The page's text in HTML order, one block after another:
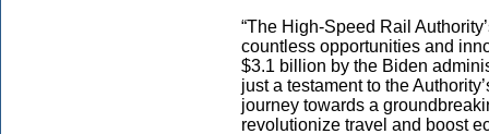
“The High-Speed Rail
countless opportunities and
$3.1 billion by the Biden
just a testament to the
journey towards a
revolutionize travel and boost